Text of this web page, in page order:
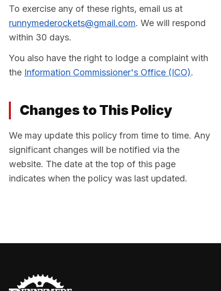
To exercise any of these rights, email us at
runnymederockets@gmail.com. We will respond
within 30 days.
You also have the right to lodge a complaint with
the Information Commissioner's Office (ICO).
Changes to This Policy
We may update this policy from time to time. Any
significant changes will be notified via the
website. The date at the top of this page
indicates when the policy was last updated.